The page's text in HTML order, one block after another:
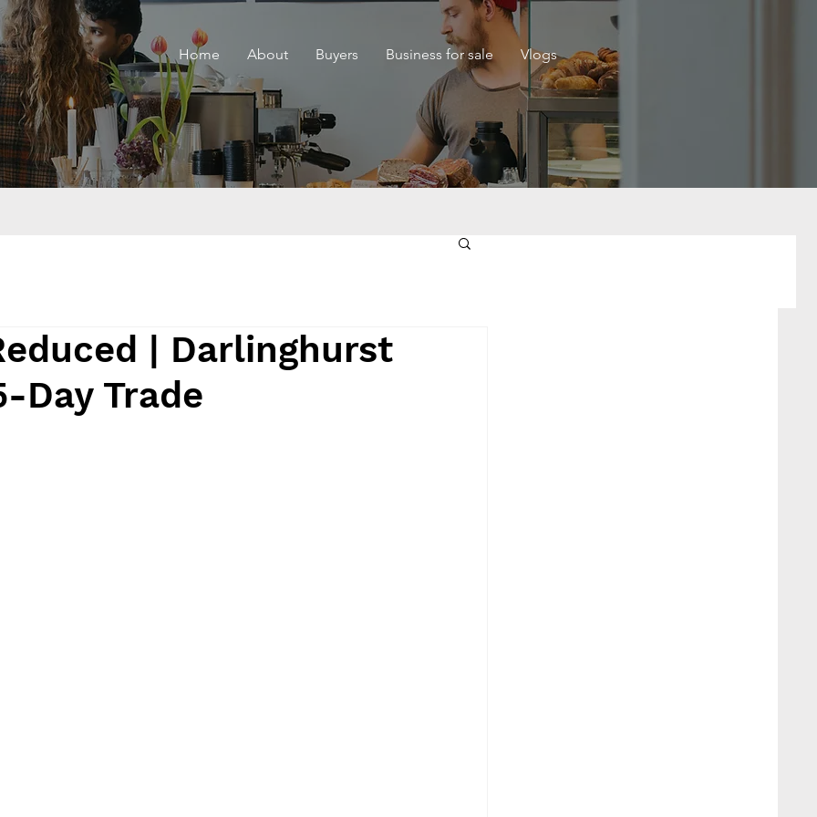
Home About Buyers Business for sale Vlogs
| Darlinghurst
Day Trade